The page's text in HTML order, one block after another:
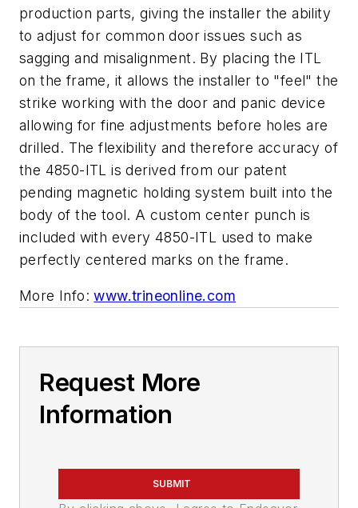
production parts, giving the installer the ability
to adjust for common door issues such as
sagging and misalignment. By placing the ITL
on the frame, it allows the installer to "feel" the
strike working with the door and panic device
allowing for fine adjustments before holes are
drilled. The flexibility and therefore accuracy of
the 4850-ITL is derived from our patent
pending magnetic holding system built into the
body of the tool. A custom center punch is
included with every 4850-ITL used to make
perfectly centered marks on the frame.
More Info:www.trineonline.com
Request More
Information
SUBMIT